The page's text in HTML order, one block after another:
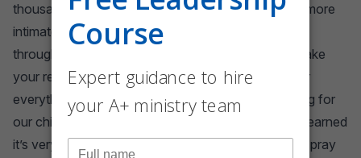
thousands of times over in our 34 years. Prayer is more
intimate than sex. It just is. There is a spiritual bond
through prayer that is indescribable and tends to make
your relationship indestructible. We have prayed for
everything from issues of spiritual warfare to healing for
our children. We also pray for each other, and I’ve learned
it’s very difficult to remain angry with someone you pray